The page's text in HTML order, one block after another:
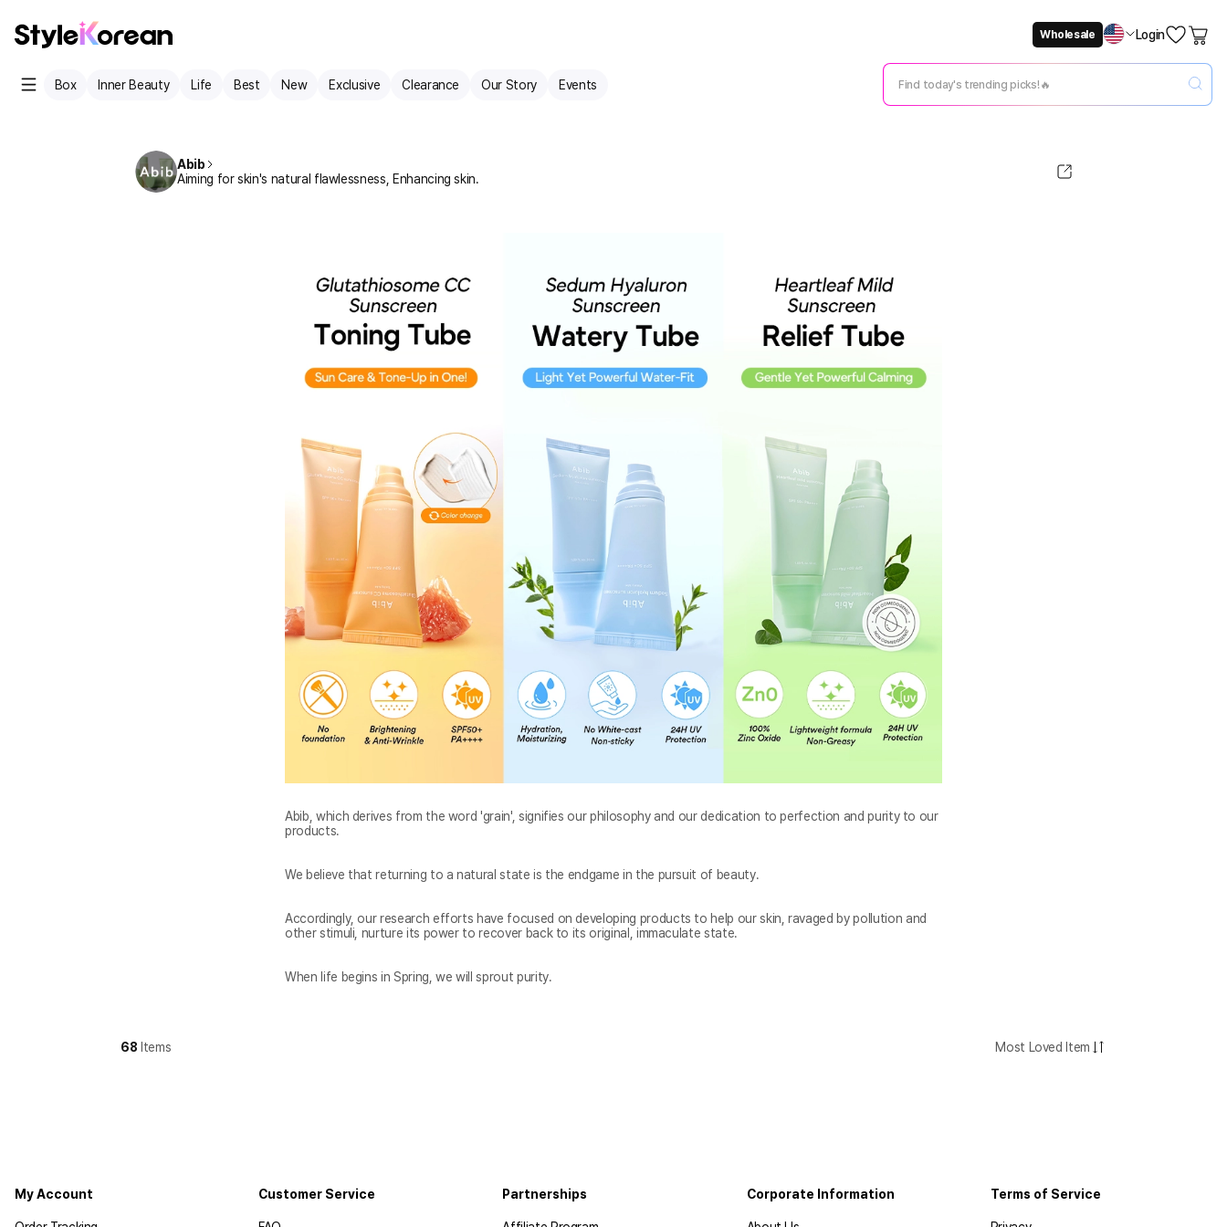
Wholesale Login
Box Inner Beauty Life Best New Exclusive Clearance Our Story Events
Abib
Aiming for skin's natural flawlessness, Enhancing skin.
Abib, which derives from the word 'grain', signifies our philosophy and our dedication to perfection and purity to our
Accordingly, our research efforts have focused on developing products to help our skin, ravaged by pollution and
When life begins in Spring, we will sprout purity.
68 Items Most Loved Item
My Account Customer Service Partnerships Corporate Information Terms of Service